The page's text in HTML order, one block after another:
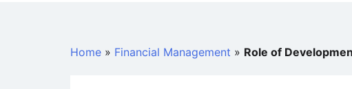
Home » Financial Management » Role of